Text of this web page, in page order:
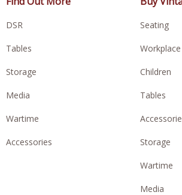
DSR
Tables
Storage
Media
Wartime
Accessories
Seating
Children
Tables
Storage
Wartime
Media